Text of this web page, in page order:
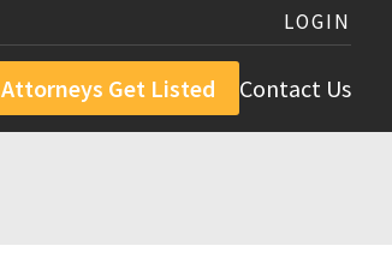
LOGIN
Attorneys Get Listed Contact Us